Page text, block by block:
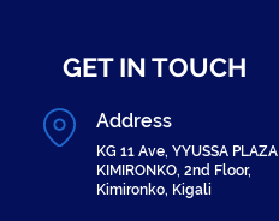
GET IN TOUCH
Address
KG 11 Ave, YYUSSA PLAZA
KIMIRONKO, 2nd Floor,
Kimironko, Kigali